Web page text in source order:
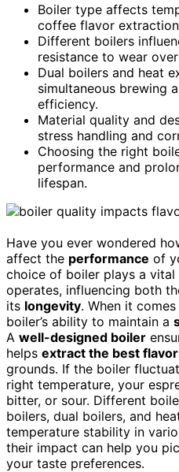
Boiler type affects
coffee flavor
Different boilers
resistance to wear
Dual boilers and heat
simultaneous brewing
efficiency.
Material quality and
stress handling and
Choosing the right
performance and
lifespan.
Have you ever wondered
affect the performance of
choice of boiler plays a
operates, influencing both
its longevity. When it
boiler’s ability to maintain a
A well-designed boiler
helps extract the best
grounds. If the boiler
right temperature, your
bitter, or sour. Different
boilers, dual boilers, and
temperature stability in
their impact can help you
your taste preferences.